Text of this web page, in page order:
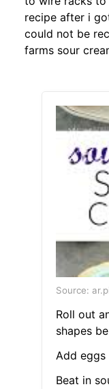
recipe after i
could not be
farms sour
Source:
Roll out
shapes
Add eggs
Beat in